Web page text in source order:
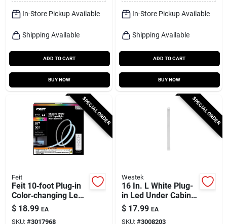
In-Store Pickup Available
Shipping Available
ADD TO CART
BUY NOW
In-Store Pickup Available
Shipping Available
ADD TO CART
BUY NOW
SPECIAL ORDER
Feit
Feit 10‑foot Plug‑in
Color‑changing Led
Tape Light –
Flexible, Linkable,
$ 18.99 EA
SKU: #3017968
SPECIAL ORDER
Westek
16 In. L White Plug-
in Led Under Cabinet
Light Strip 400
Lumens
$ 17.99 EA
SKU: #3008203